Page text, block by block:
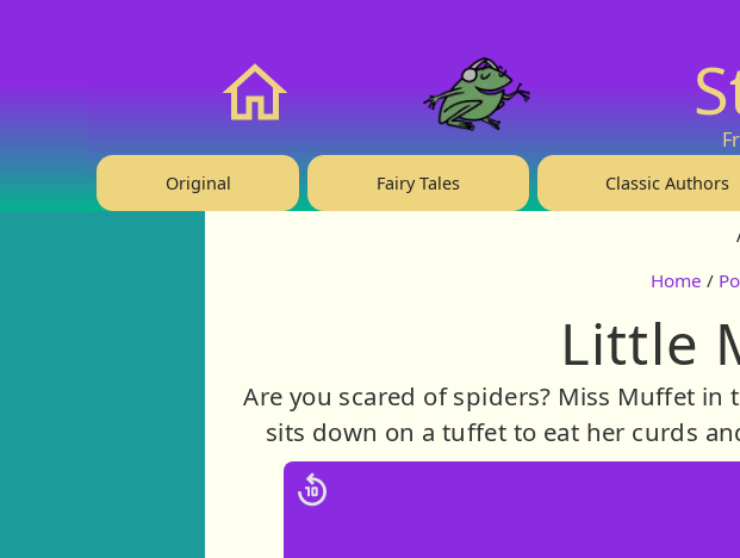
Original Fairy Tales Classic Authors
Home /
Little
Are you scared of spiders? Miss Muffet
sits down on a tuffet to eat her curds